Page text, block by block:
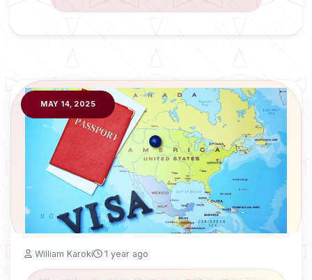
MAY 14, 2025
William Karoki 1 year ago